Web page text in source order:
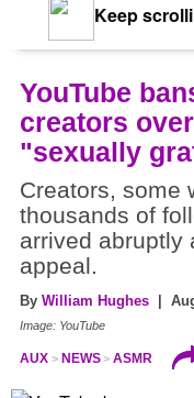
Keep
YouTube
creators
"sexually
Creators, some
thousands of
arrived abruptly
appeal.
By William Hughes |
Image: YouTube
AUX NEWS ASMR